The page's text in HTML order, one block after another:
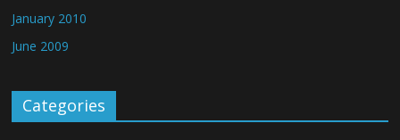
January 2010
June 2009
Categories